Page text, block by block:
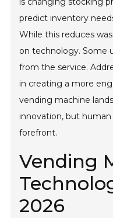
predict inventory
While this reduces
on technology. Some
from the service.
in creating a more
vending machine
innovation, but
forefront.
Vending
2026